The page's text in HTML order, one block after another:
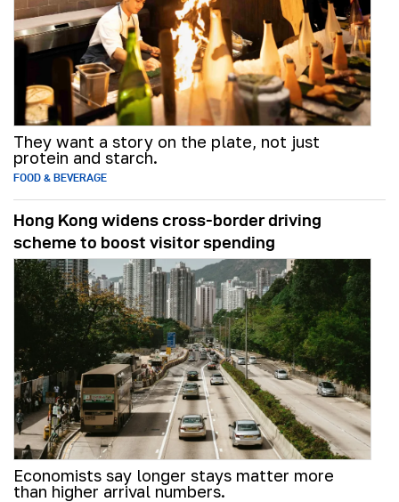
They want a story on the plate, not just
protein and starch.
FOOD & BEVERAGE
Hong Kong widens cross-border driving
scheme to boost visitor spending
Economists say longer stays matter more
than higher arrival numbers.